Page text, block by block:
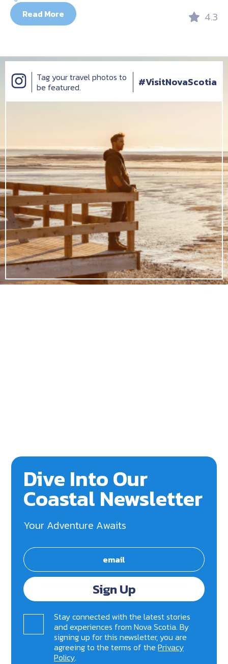
Read More 4.3
Tag your travel photos to
be featured.
#VisitNovaScotia
Dive Into Our
Coastal Newsletter
Your Adventure Awaits
Sign Up
Stay connected with the latest stories
and experiences from Nova Scotia. By
signing up for this newsletter, you are
agreeing to the terms of thePrivacy
Policy.